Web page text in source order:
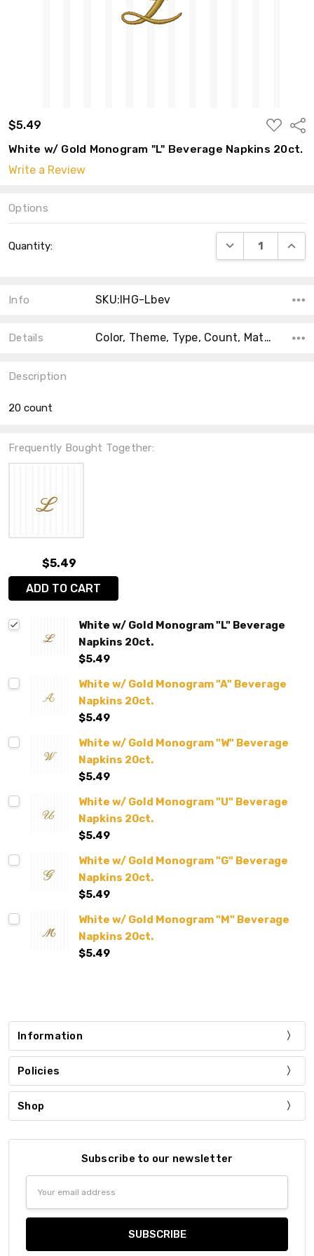
$5.49
ADD
TO
WISH
LIST
White w/ Gold Monogram "L" Beverage Napkins 20ct.
Write a Review
Options
Stock:
Quantity: DECREASE
Info SKU:IHG-Lbev
Details Color, Theme, Type, Count, Material, Accent Color, Main Color, Shape, Collection,
Description
20 count
Frequently Bought Together:
$5.49
ADD TO CART
White w/ Gold Monogram "L" Beverage
Napkins 20ct.
$5.49
White w/ Gold Monogram "A" Beverage
Napkins 20ct.
$5.49
White w/ Gold Monogram "W" Beverage
Napkins 20ct.
$5.49
White w/ Gold Monogram "U" Beverage
Napkins 20ct.
$5.49
White w/ Gold Monogram "G" Beverage
Napkins 20ct.
$5.49
White w/ Gold Monogram "M" Beverage
Napkins 20ct.
$5.49
Information
Policies
Shop
Subscribe to our newsletter